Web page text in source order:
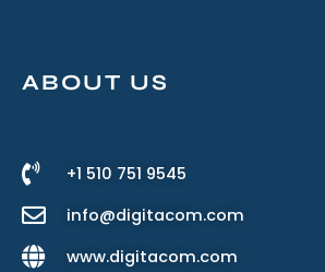
ABOUT US
+1 510 751 9545
info@digitacom.com
www.digitacom.com